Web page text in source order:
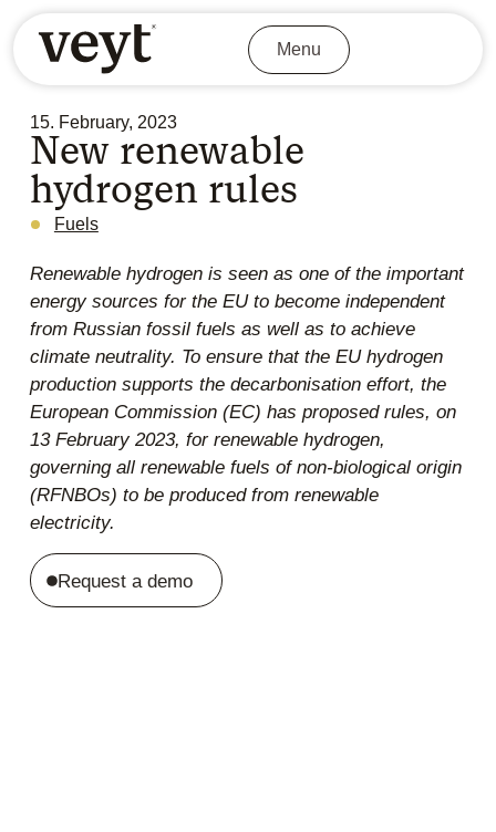
Menu
15. February, 2023
New renewable
hydrogen rules
Fuels
Renewable hydrogen is seen as one of the important
energy sources for the EU to become independent
from Russian fossil fuels as well as to achieve
climate neutrality. To ensure that the EU hydrogen
production supports the decarbonisation effort, the
European Commission (EC) has proposed rules, on
13 February 2023, for renewable hydrogen,
governing all renewable fuels of non-biological origin
(RFNBOs) to be produced from renewable
electricity.
Request a demo